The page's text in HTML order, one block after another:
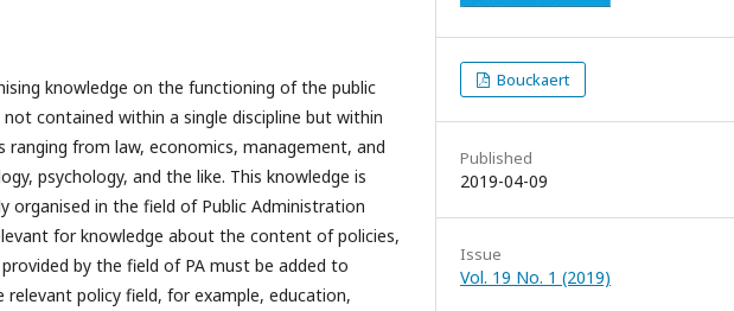
knowledge on the functioning of the public
contained within a single discipline but within
ranging from law, economics, management, and
psychology, and the like. This knowledge is
organised in the field of Public Administration
for knowledge about the content of policies,
by the field of PA must be added to
relevant policy field, for example, education,
Bouckaert
Published
2019-04-09
Issue
Vol. 19 No. 1 (2019)